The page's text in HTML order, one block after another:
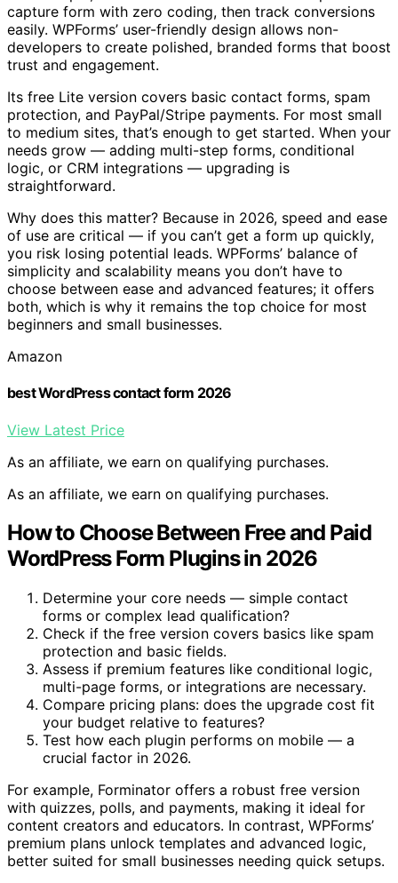
capture form with zero coding, then track conversions
easily. WPForms’ user-friendly design allows non-
developers to create polished, branded forms that boost
trust and engagement.
Its free Lite version covers basic contact forms, spam
protection, and PayPal/Stripe payments. For most small
to medium sites, that’s enough to get started. When your
needs grow — adding multi-step forms, conditional
logic, or CRM integrations — upgrading is
straightforward.
Why does this matter? Because in 2026, speed and ease
of use are critical — if you can’t get a form up quickly,
you risk losing potential leads. WPForms’ balance of
simplicity and scalability means you don’t have to
choose between ease and advanced features; it offers
both, which is why it remains the top choice for most
beginners and small businesses.
Amazon
best WordPress contact form 2026
View Latest Price
As an affiliate, we earn on qualifying purchases.
As an affiliate, we earn on qualifying purchases.
How to Choose Between Free and Paid
WordPress Form Plugins in 2026
Determine your core needs — simple contact
forms or complex lead qualification?
Check if the free version covers basics like spam
protection and basic fields.
Assess if premium features like conditional logic,
multi-page forms, or integrations are necessary.
Compare pricing plans: does the upgrade cost fit
your budget relative to features?
Test how each plugin performs on mobile — a
crucial factor in 2026.
For example, Forminator offers a robust free version
with quizzes, polls, and payments, making it ideal for
content creators and educators. In contrast, WPForms’
premium plans unlock templates and advanced logic,
better suited for small businesses needing quick setups.